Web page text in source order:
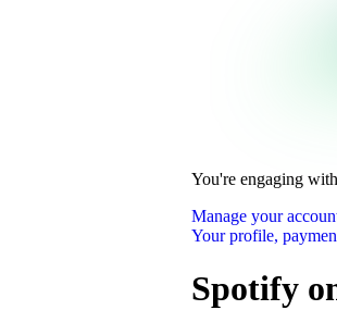
You're engaging
Manage your
Your profile,
Spotify